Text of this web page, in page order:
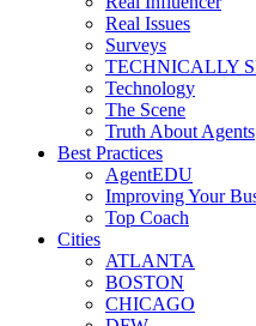
Real Issues
Surveys
TECHNICALLY
Technology
The Scene
Truth About Agents
Best Practices
AgentEDU
Improving Your
Top Coach
Cities
ATLANTA
BOSTON
CHICAGO